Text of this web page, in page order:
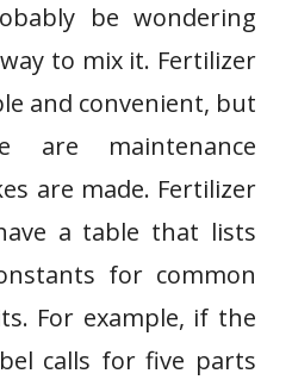
be wondering
to mix it. Fertilizer
and convenient, but
are maintenance
are made. Fertilizer
a table that lists
for common
For example, if the
calls for five parts